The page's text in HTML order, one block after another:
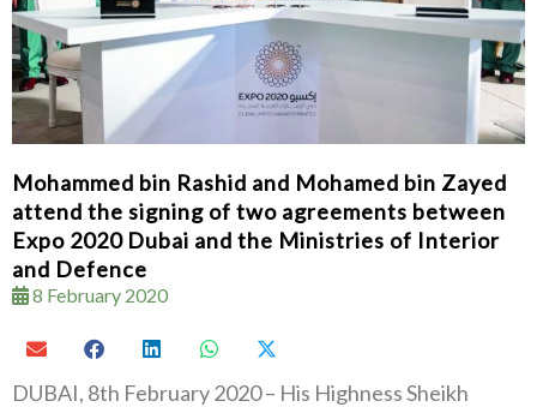
Mohammed bin Rashid and Mohamed bin Zayed
attend the signing of two agreements between
Expo 2020 Dubai and the Ministries of Interior
and Defence
8 February 2020
DUBAI, 8th February 2020 – His Highness Sheikh